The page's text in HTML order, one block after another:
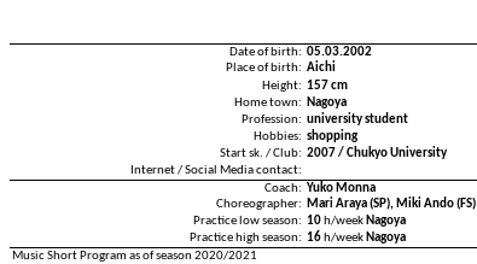
Date of birth: 05.03.2002
Place of birth: Aichi
Height: 157 cm
Home town: Nagoya
Profession: university student
Hobbies: shopping
Start sk. / Club: 2007 / Chukyo University
Internet / Social Media contact:
Coach: Yuko Monna
Choreographer:
Mari Araya (SP), Miki Ando (FS)
Practice low season: 10 h/week Nagoya
Practice high season: 16 h/week Nagoya
Music Short Program as of season 2020/2021